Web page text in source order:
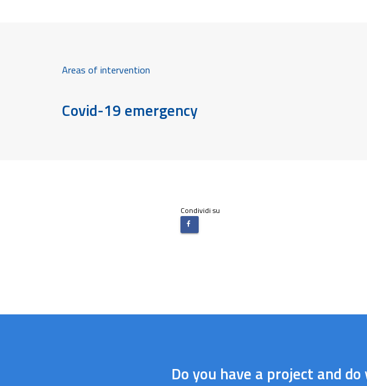
Areas of intervention
Covid-19 emergency
Condividi su
Do you have a project and